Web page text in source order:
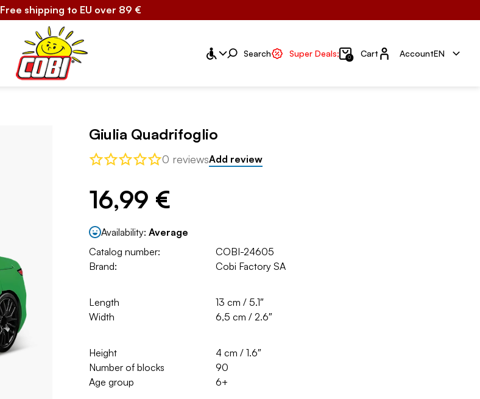
Free shipping to EU over 89 €
Search Super Deals; 0 Cart Account
AccountEN
Giulia Quadrifoglio
0 reviewsAdd review
16,99 €
Availability: Average
Catalog number:
COBI-24605
Brand:
Cobi Factory SA
Length
13 cm / 5.1″
Width
6,5 cm / 2.6″
Height
4 cm / 1.6″
Number of blocks
90
Age group
6+